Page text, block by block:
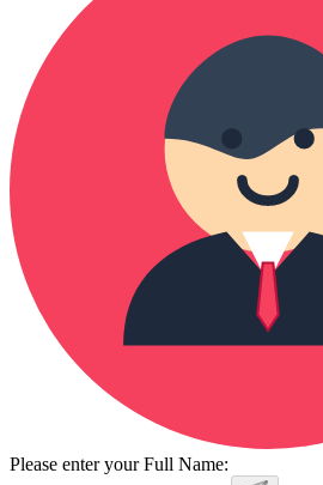
Please enter your Full Name: